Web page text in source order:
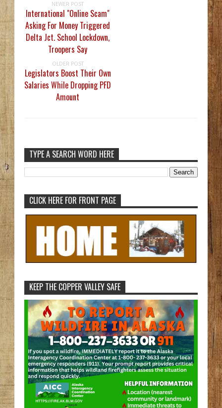
NEWER POST
International "Online Scam"
Asking For Money Triggered
Delta Jct. School Lockdown,
Troopers Say
OLDER POST
Legislators Boost Their Own
Salaries While Dropping PFD
Amount
TYPE A SEARCH WORD HERE
CLICK HERE FOR FRONT PAGE
KEEP THE COPPER VALLEY SAFE